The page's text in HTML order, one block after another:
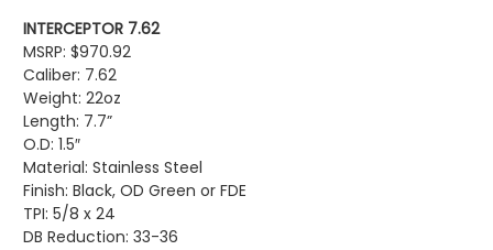
INTERCEPTOR 7.62
MSRP: $970.92
Caliber: 7.62
Weight: 22oz
Length: 7.7”
O.D: 1.5″
Material: Stainless Steel
Finish: Black, OD Green or FDE
TPI: 5/8 x 24
DB Reduction: 33-36